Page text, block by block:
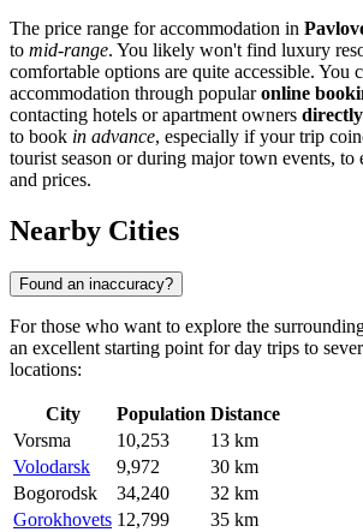
The price range for accommodation in
to mid-range. You likely won't find luxury
comfortable options are quite accessible. You
accommodation through popularonline
contacting hotels or apartment owners directly
to book in advance, especially if your trip
tourist season or during major town events, to
and prices.
Nearby Cities
Found an inaccuracy?
For those who want to explore the
an excellent starting point for day trips to
locations:
City Population Distance
Vorsma
10,253
13 km
Volodarsk
9,972
30 km
Bogorodsk
34,240
32 km
Gorokhovets 12,799
35 km